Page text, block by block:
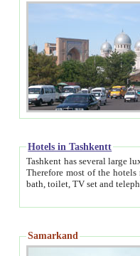
Hotels in Tashkentt
Tashkent has several large luxury hotels along with relatively
Therefore most of the hotels rightly assert that their locations are near to downtown
Samarkand